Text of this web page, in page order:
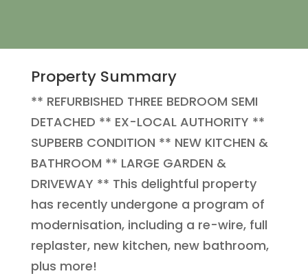
Property Summary
** REFURBISHED THREE BEDROOM SEMI
DETACHED ** EX-LOCAL AUTHORITY **
SUPBERB CONDITION ** NEW KITCHEN &
BATHROOM ** LARGE GARDEN &
DRIVEWAY ** This delightful property
has recently undergone a program of
modernisation, including a re-wire, full
replaster, new kitchen, new bathroom,
plus more!